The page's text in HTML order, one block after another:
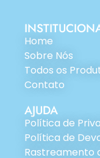
Home
Sobre Nós
Todos os
Contato
AJUDA
Política de
Política de
Rastreamento